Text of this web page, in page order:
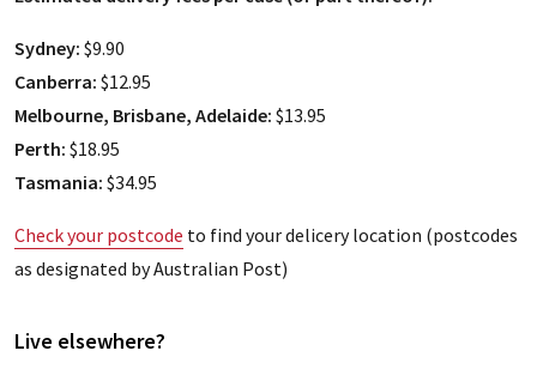
Sydney: $9.90
Canberra: $12.95
Melbourne, Brisbane, Adelaide: $13.95
Perth: $18.95
Tasmania: $34.95
Check your postcode to find your delicery location (postcodes
as designated by Australian Post)
Live elsewhere?